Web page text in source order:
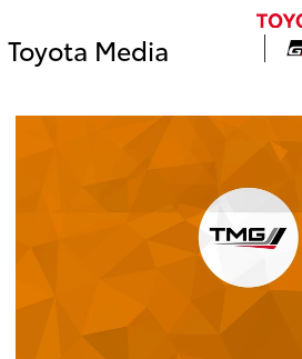
Toyota Media